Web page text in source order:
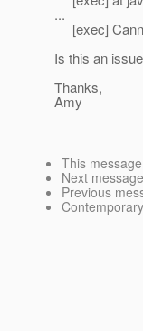
...
[exec]
Is this an
Thanks,
Amy
This message
Next message
Previous